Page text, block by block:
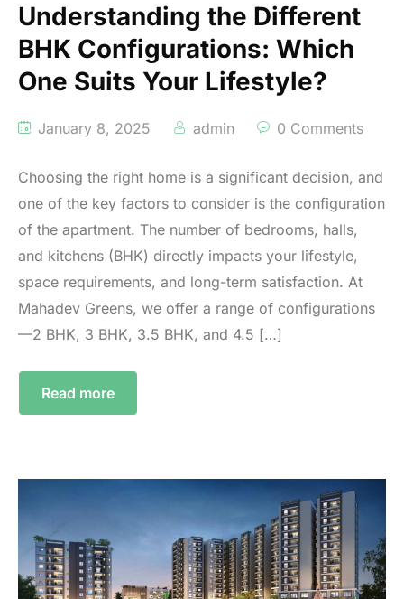
Understanding the Different
BHK Configurations: Which
One Suits Your Lifestyle?
January 8, 2025 admin 0 Comments
Choosing the right home is a significant decision, and
one of the key factors to consider is the configuration
of the apartment. The number of bedrooms, halls,
and kitchens (BHK) directly impacts your lifestyle,
space requirements, and long-term satisfaction. At
Mahadev Greens, we offer a range of configurations
—2 BHK, 3 BHK, 3.5 BHK, and 4.5 […]
Read more